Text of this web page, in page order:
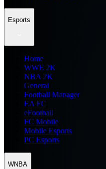
Esports
Home
WWE 2K
NBA 2K
General
Football Manager
EA FC
eFootball
FC Mobile
Mobile Esports
PC Esports
WNBA